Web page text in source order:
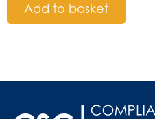
Add to basket